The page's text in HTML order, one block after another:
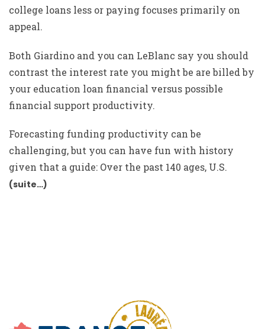
college loans less or paying focuses primarily on
appeal.
Both Giardino and you can LeBlanc say you should
contrast the interest rate you might be are billed by
your education loan financial versus possible
financial support productivity.
Forecasting funding productivity can be
challenging, but you can have fun with history
given that a guide: Over the past 140 ages, U.S.
(suite…)